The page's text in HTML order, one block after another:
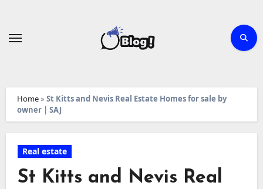
Home» St Kitts and Nevis Real Estate Homes for sale by
owner | SAJ
Real estate
St Kitts and Nevis Real